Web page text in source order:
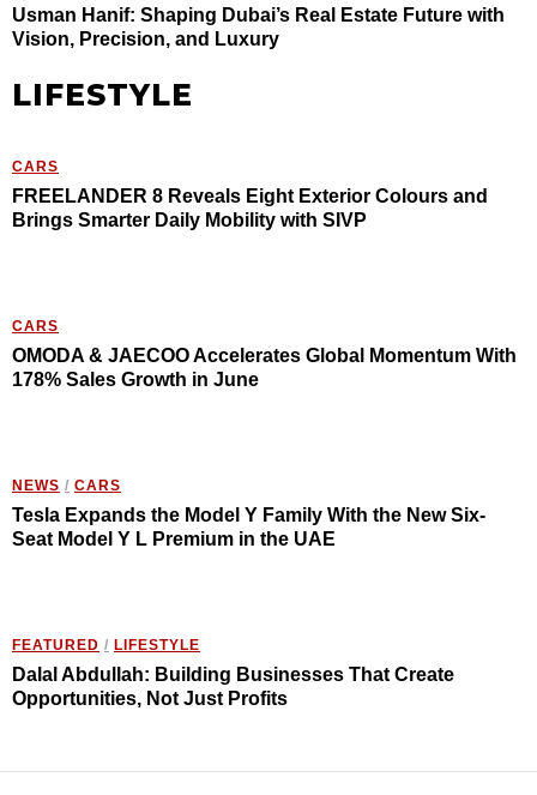
Usman Hanif: Shaping Dubai’s Real Estate Future with
Vision, Precision, and Luxury
LIFESTYLE
CARS
FREELANDER 8 Reveals Eight Exterior Colours and
Brings Smarter Daily Mobility with SIVP
CARS
OMODA & JAECOO Accelerates Global Momentum With
178% Sales Growth in June
NEWS / CARS
Tesla Expands the Model Y Family With the New Six-
Seat Model Y L Premium in the UAE
FEATURED / LIFESTYLE
Dalal Abdullah: Building Businesses That Create
Opportunities, Not Just Profits